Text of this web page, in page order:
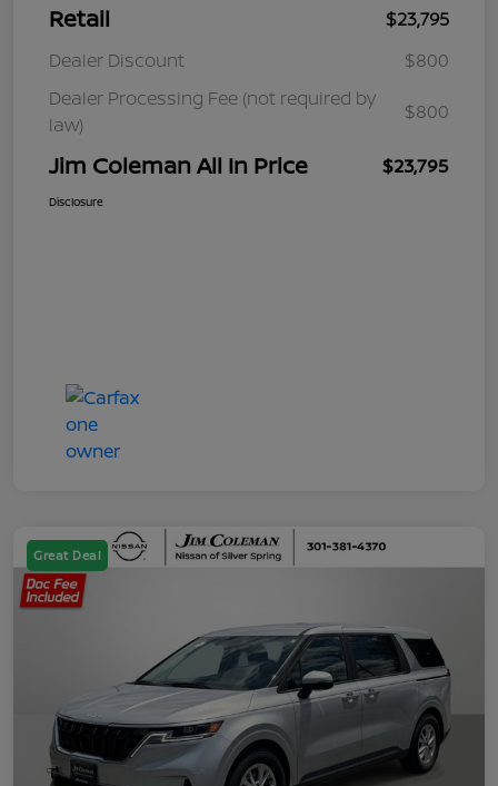
Retail
$23,795
Dealer Discount
$800
Dealer Processing Fee (not required by
law)
$800
Jim Coleman All In Price $23,795
Disclosure
Great Deal